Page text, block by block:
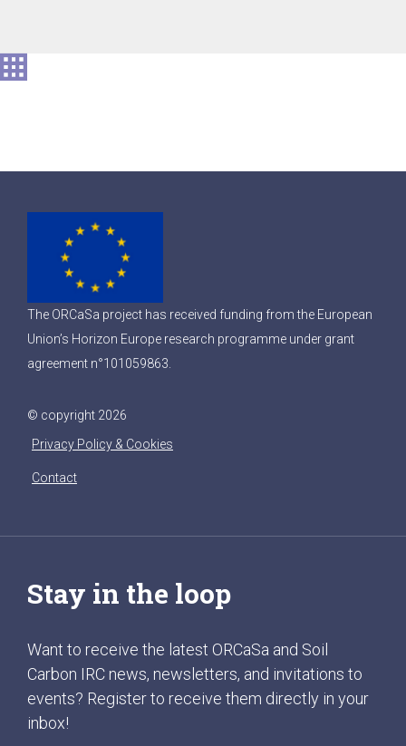
The ORCaSa project has received funding from the European
Union’s Horizon Europe research programme under grant
agreement n°101059863.
© copyright 2026
Privacy Policy & Cookies
Contact
Stay in the loop
Want to receive the latest ORCaSa and Soil
Carbon IRC news, newsletters, and invitations to
events? Register to receive them directly in your
inbox!